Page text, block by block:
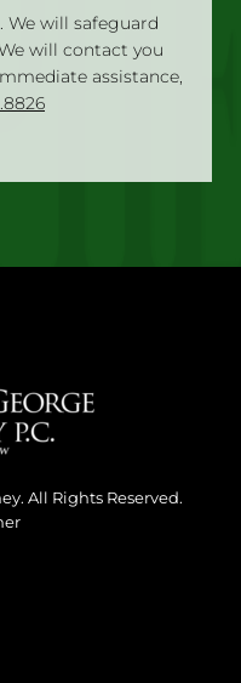
will safeguard
will contact you
assistance,
All Rights Reserved.